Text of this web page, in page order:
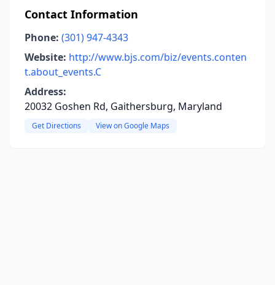
Contact Information
Phone: (301) 947-4343
Website: http://www.bjs.com/biz/events.conten
t.about_events.C
Address:
20032 Goshen Rd, Gaithersburg, Maryland
Get Directions View on Google Maps